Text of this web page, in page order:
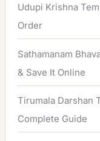
r
:
Udupi Krishna
Order
Sathamanam
& Save It Online
Tirumala Darshan
Complete Guide